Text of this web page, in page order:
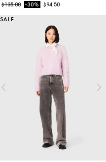
Price reduced from
$135.00to-30% $94.50
SALE